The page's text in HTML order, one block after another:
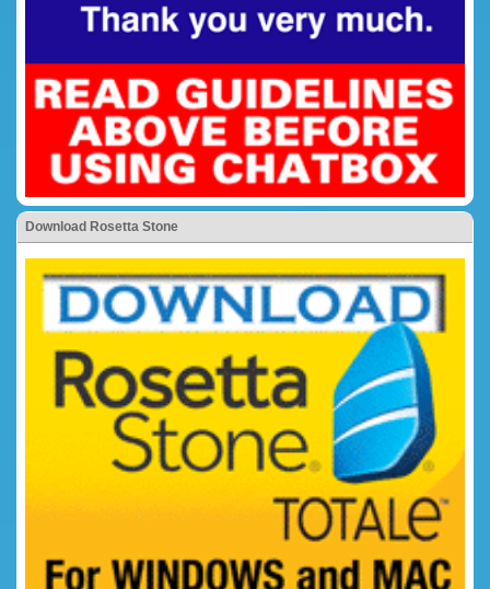
Download Rosetta Stone